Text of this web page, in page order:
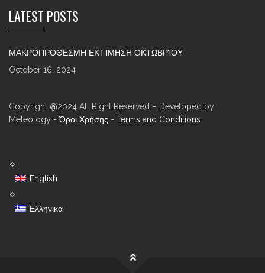
LATEST POSTS
ΜΑΚΡΟΠΡΌΘΕΣΜΗ ΕΚΤΊΜΗΣΗ ΟΚΤΩΒΡΊΟΥ
October 16, 2024
Copyright @2024 All Right Reserved – Developed by
Meteology -Όροι Χρήσης - Terms and Conditions
English
Ελληνικα